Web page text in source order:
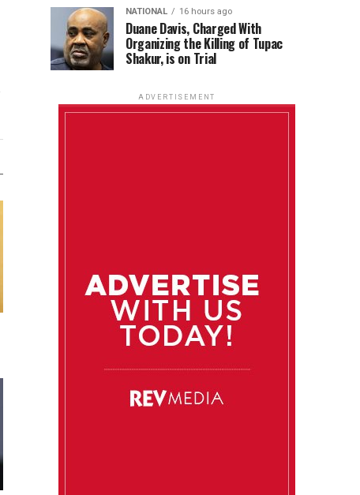
NATIONAL 16 hours ago
Duane Davis, Charged With
Organizing the Killing of Tupac
Shakur, is on Trial
ADVERTISEMENT